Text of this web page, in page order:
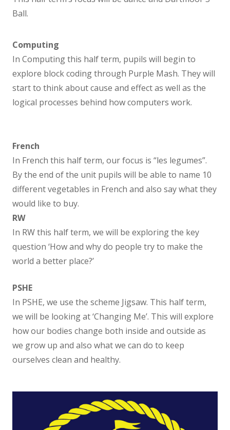
Religion and Worldview
SEND Information Report
Parents
Absence Procedures
Term Dates
Breakfast club
After school clubs
Lunch Menu
Relationships and Behaviour Policy
Ball.
Computing
In Computing this half term, pupils will begin to
explore block coding through Purple Mash. They will
start to think about cause and effect as well as the
logical processes behind how computers work.
French
In French this half term, our focus is “les legumes”.
By the end of the unit pupils will be able to name 10
different vegetables in French and also say what they
would like to buy.
RW
In RW this half term, we will be exploring the key
question ‘How and why do people try to make the
world a better place?’
PSHE
In PSHE, we use the scheme Jigsaw. This half term,
we will be looking at ‘Changing Me’. This will explore
how our bodies change both inside and outside as
we grow up and also what we can do to keep
ourselves clean and healthy.